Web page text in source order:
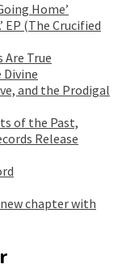
Home’
EP (The Crucified
True
Divine
and the Prodigal
of the Past,
Release
chapter with